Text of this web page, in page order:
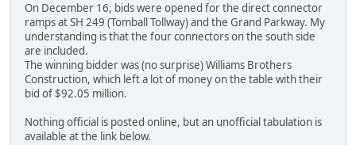
On December 16, bids were opened for the direct connector
ramps at SH 249 (Tomball Tollway) and the Grand Parkway. My
understanding is that the four connectors on the south side
are included.
The winning bidder was (no surprise) Williams Brothers
Construction, which left a lot of money on the table with their
bid of $92.05 million.
Nothing official is posted online, but an unofficial tabulation is
available at the link below.